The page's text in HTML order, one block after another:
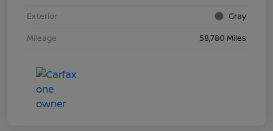
Exterior
Gray
Mileage
58,780 Miles